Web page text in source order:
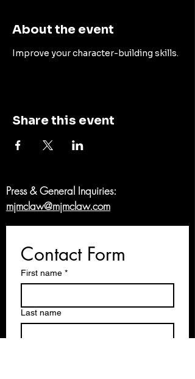
About the event
Improve your character-building skills.
Share this event
Press & General Inquiries:
mjmclaw@mjmclaw.com
Contact Form
First name *
Last name